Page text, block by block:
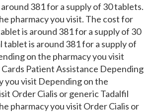
381 for a supply of 30 tablets.
pharmacy you visit. The cost for
is around 381 for a supply of 30
tablet is around 381 for a supply of
on the pharmacy you visit
Cards Patient Assistance Depending
you visit Depending on the
Order Cialis or generic Tadalfil
pharmacy you visit Order Cialis or